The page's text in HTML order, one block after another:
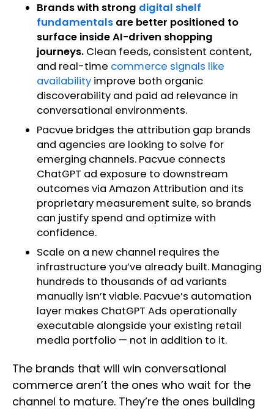
Brands with strong digital shelf
fundamentals are better positioned to
surface inside AI-driven shopping
journeys. Clean feeds, consistent content,
and real-time commerce signals like
availability improve both organic
discoverability and paid ad relevance in
conversational environments.
Pacvue bridges the attribution gap brands
and agencies are looking to solve for
emerging channels. Pacvue connects
ChatGPT ad exposure to downstream
outcomes via Amazon Attribution and its
proprietary measurement suite, so brands
can justify spend and optimize with
confidence.
Scale on a new channel requires the
infrastructure you’ve already built. Managing
hundreds to thousands of ad variants
manually isn’t viable. Pacvue’s automation
layer makes ChatGPT Ads operationally
executable alongside your existing retail
media portfolio — not in addition to it.
The brands that will win conversational
commerce aren’t the ones who wait for the
channel to mature. They’re the ones building